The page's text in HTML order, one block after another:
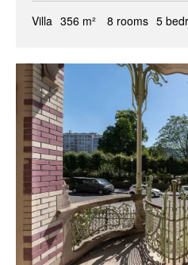
Villa 356 m² 8 rooms 5